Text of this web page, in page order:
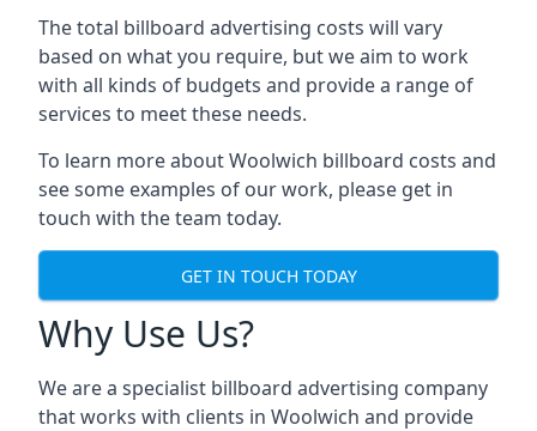
The total billboard advertising costs will vary
based on what you require, but we aim to work
with all kinds of budgets and provide a range of
services to meet these needs.
To learn more about Woolwich billboard costs and
see some examples of our work, please get in
touch with the team today.
GET IN TOUCH TODAY
Why Use Us?
We are a specialist billboard advertising company
that works with clients in Woolwich and provide